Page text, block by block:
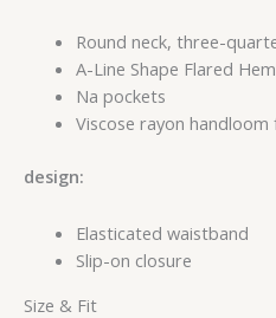
Round neck, three-
A-Line Shape Flared
Na pockets
Viscose rayon handloom
design:
Elasticated waistband
Slip-on closure
Size & Fit